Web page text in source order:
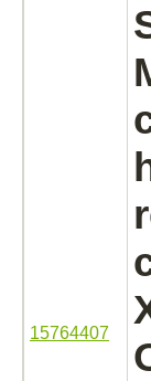
15764407